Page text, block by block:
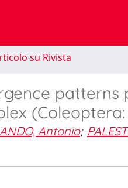
su Rivista
Antonio;